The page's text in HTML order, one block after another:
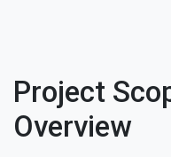
Project
Overview